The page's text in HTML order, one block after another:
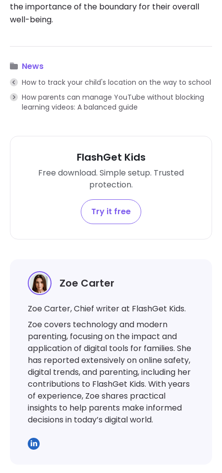
the importance of the boundary for their overall
well-being.
News
How to track your child's location on the way to school
How parents can manage YouTube without blocking
learning videos: A balanced guide
FlashGet Kids
Free download. Simple setup. Trusted
protection.
Try it free
Zoe Carter
Zoe Carter, Chief writer at FlashGet Kids.
Zoe covers technology and modern
parenting, focusing on the impact and
application of digital tools for families. She
has reported extensively on online safety,
digital trends, and parenting, including her
contributions to FlashGet Kids. With years
of experience, Zoe shares practical
insights to help parents make informed
decisions in today’s digital world.